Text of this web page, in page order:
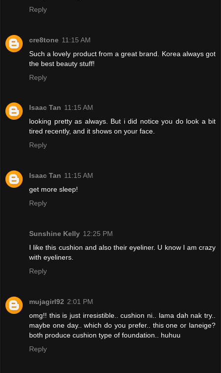
Reply
cre8tone 11:15 AM
Such a lovely product from a great brand. Korea always got
the best beauty stuff!
Reply
Isaac Tan 11:15 AM
looking pretty as always. But i did notice you do look a bit
tired recently, and it shows on your face.
Reply
Isaac Tan 11:15 AM
get more sleep!
Reply
Sunshine Kelly 12:25 PM
I like this cushion and also their eyeliner. U know I am crazy
with eyeliners.
Reply
mujagirl92 2:01 PM
omg!! this is just irresistible.. cushion ni.. lama dah nak try..
maybe one day.. which do you prefer.. this one or laneige?
both produce cushion type of foundation.. huhuu
Reply